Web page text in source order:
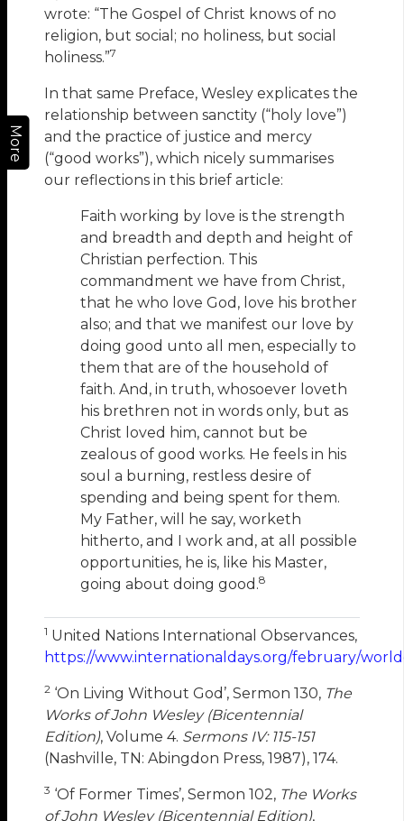
More
wrote: “The Gospel of Christ knows of no
religion, but social; no holiness, but social
holiness.”7
In that same Preface, Wesley explicates the
relationship between sanctity (“holy love”)
and the practice of justice and mercy
(“good works”), which nicely summarises
our reflections in this brief article:
Faith working by love is the strength
and breadth and depth and height of
Christian perfection. This
commandment we have from Christ,
that he who love God, love his brother
also; and that we manifest our love by
doing good unto all men, especially to
them that are of the household of
faith. And, in truth, whosoever loveth
his brethren not in words only, but as
Christ loved him, cannot but be
zealous of good works. He feels in his
soul a burning, restless desire of
spending and being spent for them.
My Father, will he say, worketh
hitherto, and I work and, at all possible
opportunities, he is, like his Master,
going about doing good.8
1 United Nations International Observances,
https://www.internationaldays.org/february/
2 ‘On Living Without God’, Sermon 130, The
Works of John Wesley (Bicentennial
Edition), Volume 4. Sermons IV: 115-151
(Nashville, TN: Abingdon Press, 1987), 174.
3 ‘Of Former Times’, Sermon 102, The Works
of John Wesley (Bicentennial Edition),